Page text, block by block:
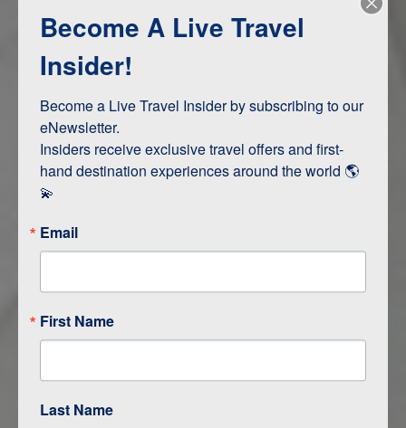
Adventure and Active
ITINERARY MAP
Become A Live Travel
Insider!
Become a Live Travel Insider by subscribing to our
eNewsletter.
Insiders receive exclusive travel offers and first-
hand destination experiences around the world 🌎
💫
Email
First Name
Last Name